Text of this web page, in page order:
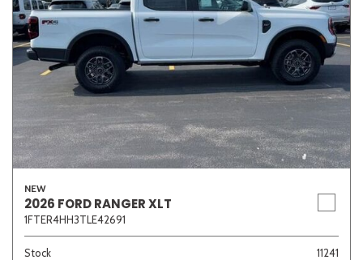
NEW
2026 FORD RANGER XLT
1FTER4HH3TLE42691
Stock
11241